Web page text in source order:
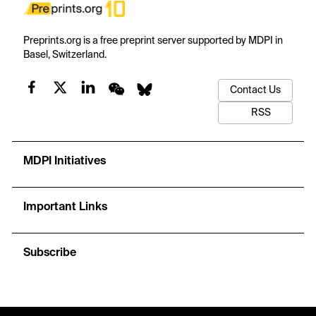
Preprints.org is a free preprint server supported by MDPI in
Basel, Switzerland.
Contact Us
RSS
MDPI Initiatives
Important Links
Subscribe